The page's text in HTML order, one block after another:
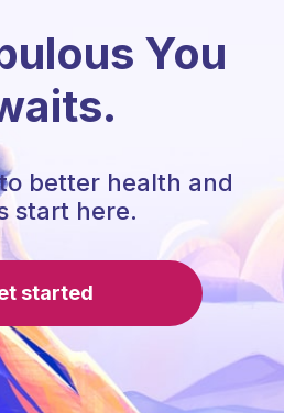
You
better health and
start here.
started